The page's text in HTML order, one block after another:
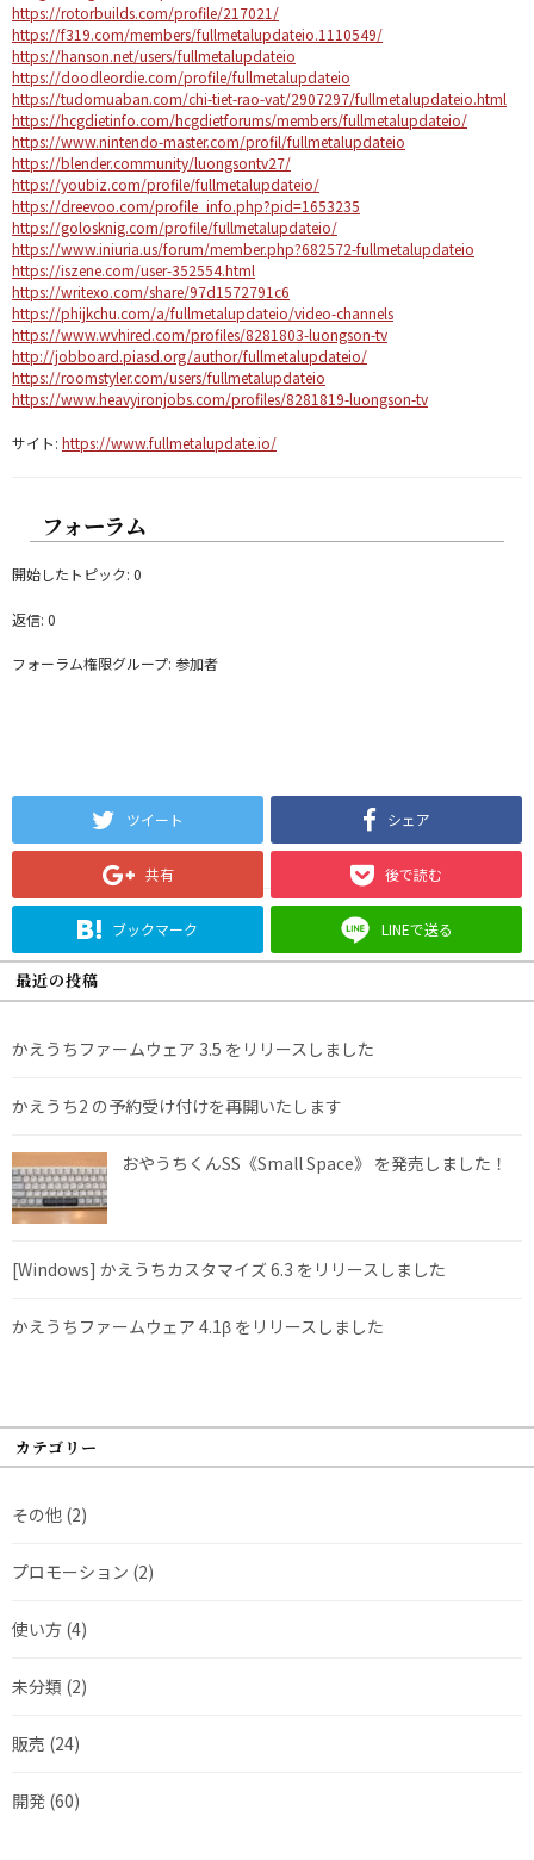
https://rotorbuilds.com/profile/217021/
https://f319.com/members/fullmetalupdateio.1110549/
https://hanson.net/users/fullmetalupdateio
https://doodleordie.com/profile/fullmetalupdateio
https://tudomuaban.com/chi-tiet-rao-vat/2907297/fullmetalupdateio.html
https://hcgdietinfo.com/hcgdietforums/members/fullmetalupdateio/
https://www.nintendo-master.com/profil/fullmetalupdateio
https://blender.community/luongsontv27/
https://youbiz.com/profile/fullmetalupdateio/
https://dreevoo.com/profile_info.php?pid=1653235
https://golosknig.com/profile/fullmetalupdateio/
https://www.iniuria.us/forum/member.php?682572-fullmetalupdateio
https://iszene.com/user-352554.html
https://writexo.com/share/97d1572791c6
https://phijkchu.com/a/fullmetalupdateio/video-channels
https://www.wvhired.com/profiles/8281803-luongson-tv
http://jobboard.piasd.org/author/fullmetalupdateio/
https://roomstyler.com/users/fullmetalupdateio
https://www.heavyironjobs.com/profiles/8281819-luongson-tv
サイト: https://www.fullmetalupdate.io/
フォーラム
開始したトピック: 0
返信: 0
フォーラム権限グループ: 参加者
ツイート シェア
共有 後で読む
ブックマーク LINEで送る
最近の投稿
かえうちファームウェア 3.5 をリリースしました
かえうち2 の予約受け付けを再開いたします
おやうちくんSS《Small Space》 を発売しました！
[Windows] かえうちカスタマイズ 6.3 をリリースしました
かえうちファームウェア 4.1β をリリースしました
カテゴリー
その他 (2)
プロモーション (2)
使い方 (4)
未分類 (2)
販売 (24)
開発 (60)